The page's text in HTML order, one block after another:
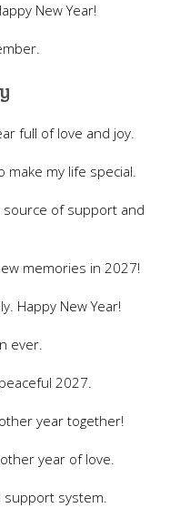
New Year!
full of love and joy.
make my life special.
source of support and
memories in 2027!
Happy New Year!
ever.
2027.
year together!
year of love.
support system.